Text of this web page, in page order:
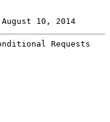
August 10, 2014
Requests